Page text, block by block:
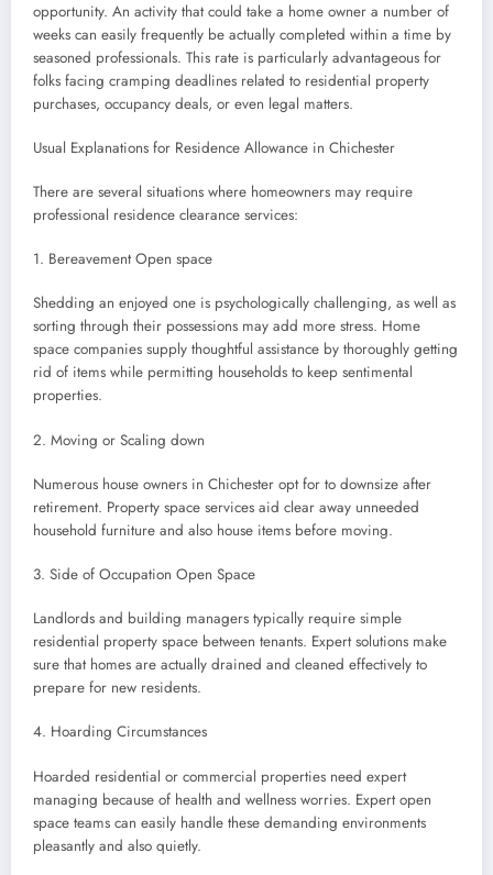
opportunity. An activity that could take a home owner a number of
weeks can easily frequently be actually completed within a time by
seasoned professionals. This rate is particularly advantageous for
folks facing cramping deadlines related to residential property
purchases, occupancy deals, or even legal matters.
Usual Explanations for Residence Allowance in Chichester
There are several situations where homeowners may require
professional residence clearance services:
1. Bereavement Open space
Shedding an enjoyed one is psychologically challenging, as well as
sorting through their possessions may add more stress. Home
space companies supply thoughtful assistance by thoroughly getting
rid of items while permitting households to keep sentimental
properties.
2. Moving or Scaling down
Numerous house owners in Chichester opt for to downsize after
retirement. Property space services aid clear away unneeded
household furniture and also house items before moving.
3. Side of Occupation Open Space
Landlords and building managers typically require simple
residential property space between tenants. Expert solutions make
sure that homes are actually drained and cleaned effectively to
prepare for new residents.
4. Hoarding Circumstances
Hoarded residential or commercial properties need expert
managing because of health and wellness worries. Expert open
space teams can easily handle these demanding environments
pleasantly and also quietly.